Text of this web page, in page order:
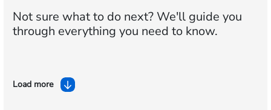
Not sure what to do next?We'll guide you
through everything you need to know.
Load more